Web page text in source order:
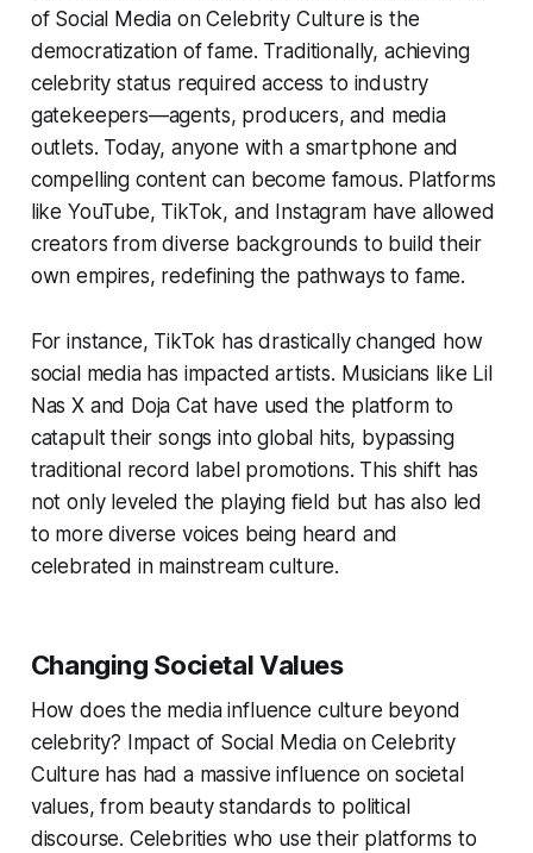
of Social Media on Celebrity Culture is the
democratization of fame. Traditionally, achieving
celebrity status required access to industry
gatekeepers—agents, producers, and media
outlets. Today, anyone with a smartphone and
compelling content can become famous. Platforms
like YouTube, TikTok, and Instagram have allowed
creators from diverse backgrounds to build their
own empires, redefining the pathways to fame.
For instance, TikTok has drastically changed how
social media has impacted artists. Musicians like Lil
Nas X and Doja Cat have used the platform to
catapult their songs into global hits, bypassing
traditional record label promotions. This shift has
not only leveled the playing field but has also led
to more diverse voices being heard and
celebrated in mainstream culture.
Changing Societal Values
How does the media influence culture beyond
celebrity? Impact of Social Media on Celebrity
Culture has had a massive influence on societal
values, from beauty standards to political
discourse. Celebrities who use their platforms to